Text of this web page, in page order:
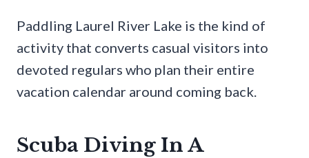
Paddling Laurel River Lake is the kind of
activity that converts casual visitors into
devoted regulars who plan their entire
vacation calendar around coming back.
Scuba Diving In A